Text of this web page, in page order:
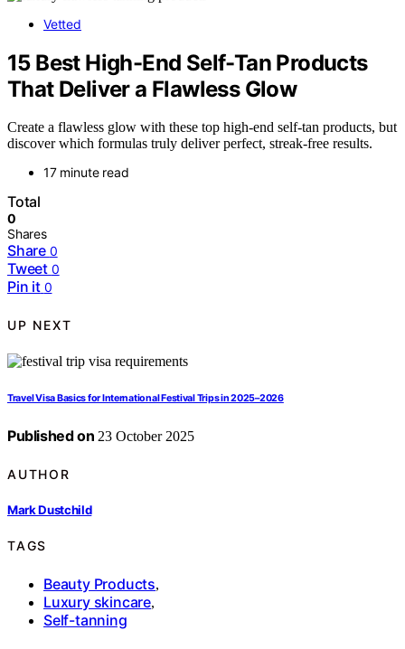
Vetted
15 Best High-End Self-Tan Products
That Deliver a Flawless Glow
Create a flawless glow with these top high-end self-tan products, but
discover which formulas truly deliver perfect, streak-free results.
17 minute read
Total
0
Shares
Share 0
Tweet 0
Pin it 0
UP NEXT
Travel Visa Basics for International Festival Trips in 2025–2026
Published on 23 October 2025
AUTHOR
Mark Dustchild
TAGS
Beauty Products,
Luxury skincare,
Self-tanning